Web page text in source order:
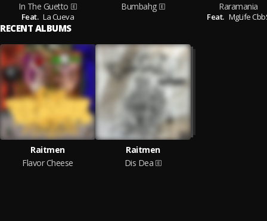
In The Guetto
Feat. La Cueva
Bumbahg
Raramania
Feat. MgLife
RECENT ALBUMS
Raitmen
Flavor Cheese
Raitmen
Dis Dea